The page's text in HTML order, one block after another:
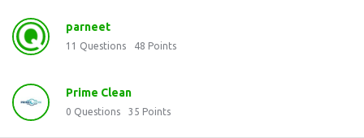
parneet
11 Questions 48 Points
Prime Clean
0 Questions 35 Points